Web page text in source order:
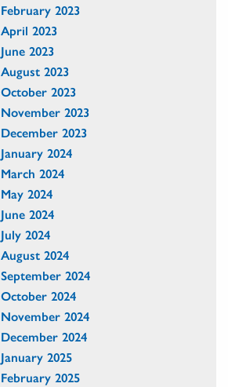
February 2023
April 2023
June 2023
August 2023
October 2023
November 2023
December 2023
January 2024
March 2024
May 2024
June 2024
July 2024
August 2024
September 2024
October 2024
November 2024
December 2024
January 2025
February 2025